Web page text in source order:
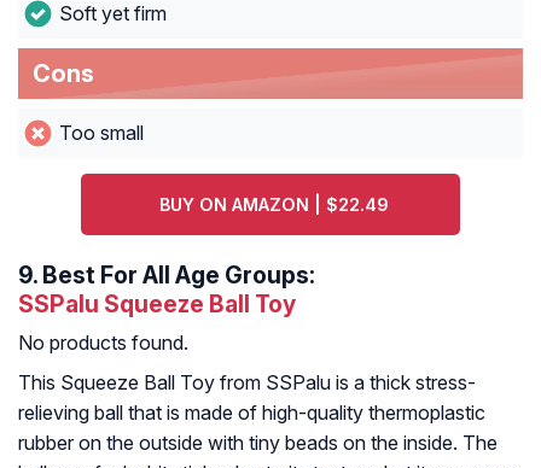
Soft yet firm
Cons
Too small
BUY ON AMAZON | $22.49
9. Best For All Age Groups:
SSPalu Squeeze Ball Toy
No products found.
This Squeeze Ball Toy from SSPalu is a thick stress-
relieving ball that is made of high-quality thermoplastic
rubber on the outside with tiny beads on the inside. The